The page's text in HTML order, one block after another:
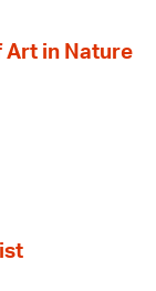
Art in Nature